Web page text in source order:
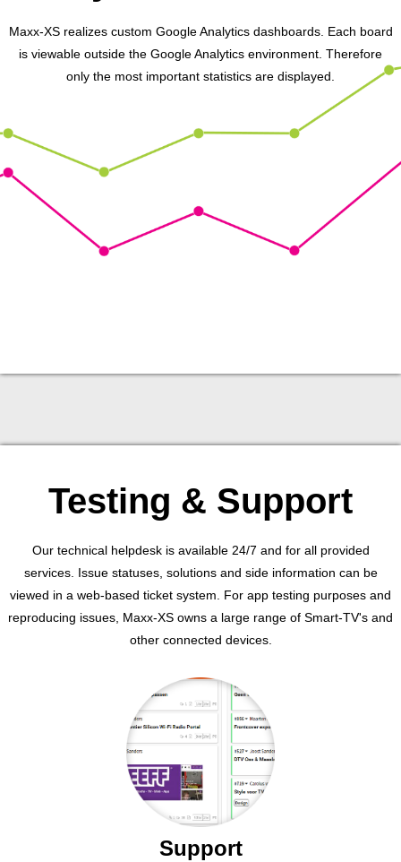
Maxx-XS realizes custom Google Analytics dashboards. Each board
is viewable outside the Google Analytics environment. Therefore
only the most important statistics are displayed.
Testing & Support
Our technical helpdesk is available 24/7 and for all provided
services. Issue statuses, solutions and side information can be
viewed in a web-based ticket system. For app testing purposes and
reproducing issues, Maxx-XS owns a large range of Smart-TV's and
other connected devices.
Support